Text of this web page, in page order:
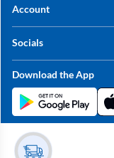
Sitemap
Contact Us
Account
My Orders
Socials
Linkedin
Twitter
Whatsapp
Youtube
Download the App
Stay in the Loop?